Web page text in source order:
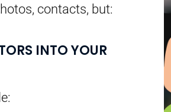
contacts, but:
INTO YOUR